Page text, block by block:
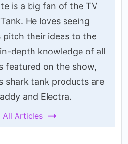
is a big fan of the TV
He loves seeing
pitch their ideas to the
depth knowledge of all
featured on the show,
shark tank products are
and Electra.
All Articles